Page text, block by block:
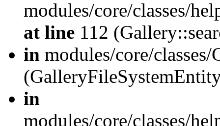
modules/core/classes/
at line 112
in modules/core/
in
modules/core/classes/